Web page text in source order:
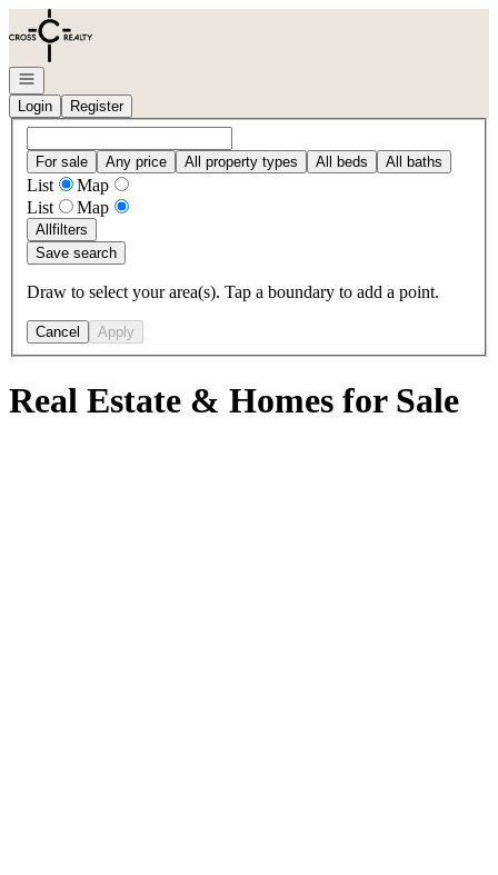
Go to: Homepage
Open navigation
Login
Register
For sale Any price All property types All beds All baths
List
Map
List
Map
Allfilters
Save search
Draw to select your area(s). Tap a boundary to add a point.
Cancel Apply
Real Estate & Homes for Sale